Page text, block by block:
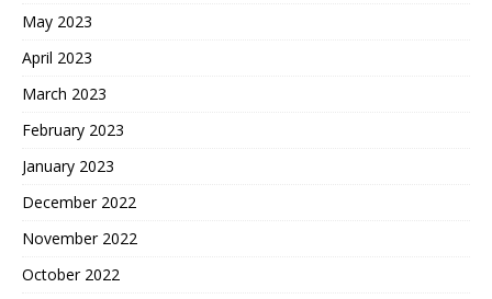
May 2023
April 2023
March 2023
February 2023
January 2023
December 2022
November 2022
October 2022